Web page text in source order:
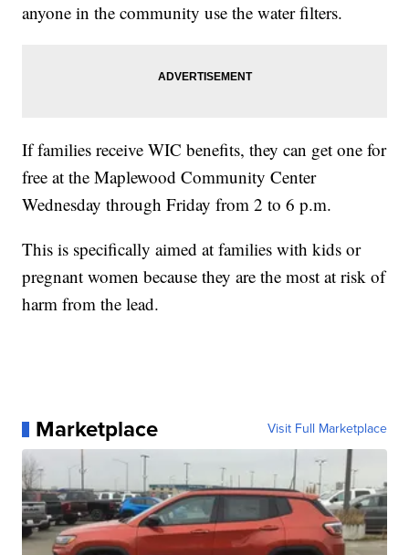
anyone in the community use the water filters.
If families receive WIC benefits, they can get one for
free at the Maplewood Community Center
Wednesday through Friday from 2 to 6 p.m.
This is specifically aimed at families with kids or
pregnant women because they are the most at risk of
harm from the lead.
Marketplace Visit Full Marketplace